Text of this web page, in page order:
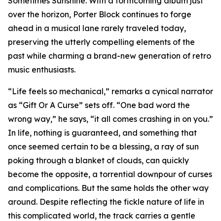
over the horizon, Porter Block continues to forge
ahead in a musical lane rarely traveled today,
preserving the utterly compelling elements of the
past while charming a brand-new generation of retro
music enthusiasts.
“Life feels so mechanical,” remarks a cynical narrator
as “Gift Or A Curse” sets off. “One bad word the
wrong way,” he says, “it all comes crashing in on you.”
In life, nothing is guaranteed, and something that
once seemed certain to be a blessing, a ray of sun
poking through a blanket of clouds, can quickly
become the opposite, a torrential downpour of curses
and complications. But the same holds the other way
around. Despite reflecting the fickle nature of life in
this complicated world, the track carries a gentle